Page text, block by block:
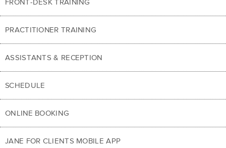
FRONT-DESK TRAINING
PRACTITIONER TRAINING
ASSISTANTS & RECEPTION
SCHEDULE
ONLINE BOOKING
JANE FOR CLIENTS MOBILE APP